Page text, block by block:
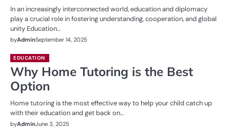
In an increasingly interconnected world, education and diplomacy
play a crucial role in fostering understanding, cooperation, and global
unity Education…
byAdminSeptember 14, 2025
EDUCATION
Why Home Tutoring is the Best
Option
Home tutoring is the most effective way to help your child catch up
with their education and get back on…
byAdminJune 3, 2025